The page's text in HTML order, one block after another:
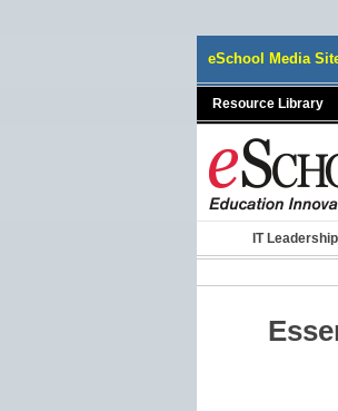
eSchool Media
Resource Library
IT Leadership